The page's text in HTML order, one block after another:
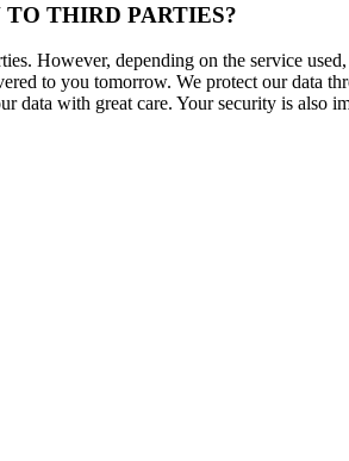
THIRD PARTIES?
However, depending on the service
to you tomorrow. We protect our data
data with great care. Your security is also